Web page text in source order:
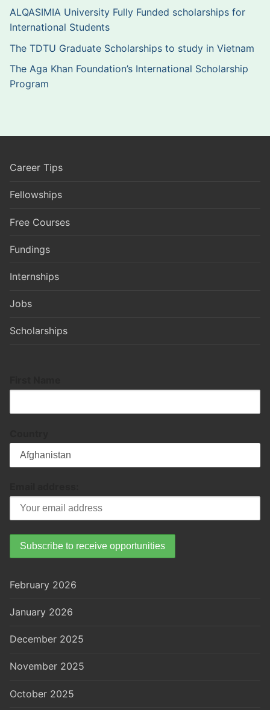
ALQASIMIA University Fully Funded scholarships for
International Students
The TDTU Graduate Scholarships to study in Vietnam
The Aga Khan Foundation’s International Scholarship
Program
Career Tips
Fellowships
Free Courses
Fundings
Internships
Jobs
Scholarships
February 2026
January 2026
December 2025
November 2025
October 2025